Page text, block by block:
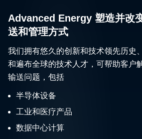
Advanced Energy 塑造并改
送和管理方式
我们拥有悠久的创新和技术领先历史
和遍布全球的技术人才，可帮助客户
输送问题，包括
半导体设备
工业和医疗产品
数据中心计算